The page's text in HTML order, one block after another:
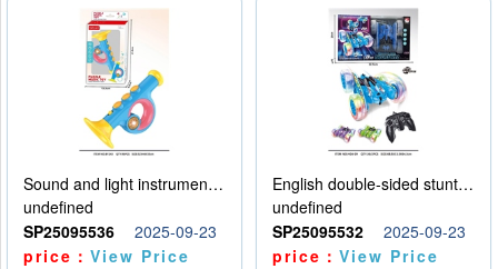
Sound and light instruments - trumpet
undefined
SP25095536
2025-09-23
price：View Price
English double-sided stunt car
undefined
SP25095532
2025-09-23
price：View Price